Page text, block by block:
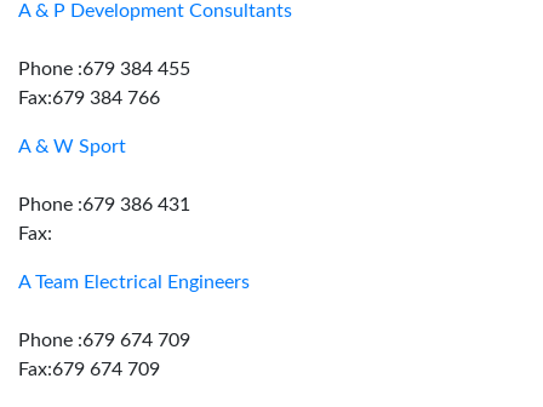
A & P Development Consultants
Phone :679 384 455
Fax:679 384 766
A & W Sport
Phone :679 386 431
Fax:
A Team Electrical Engineers
Phone :679 674 709
Fax:679 674 709